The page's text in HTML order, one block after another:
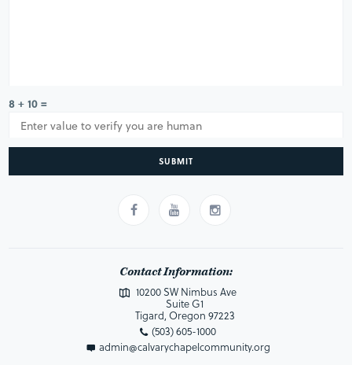
8 + 10 =
SUBMIT
Contact Information:
10200 SW Nimbus Ave
Suite G1
Tigard, Oregon 97223
(503) 605-1000
admin@calvarychapelcommunity.org